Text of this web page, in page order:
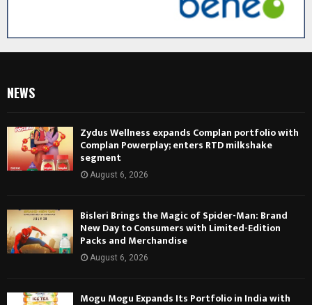
NEWS
Zydus Wellness expands Complan portfolio with
Complan Powerplay; enters RTD milkshake
segment
August 6, 2026
Bisleri Brings the Magic of Spider-Man: Brand
New Day to Consumers with Limited-Edition
Packs and Merchandise
August 6, 2026
Mogu Mogu Expands Its Portfolio in India with